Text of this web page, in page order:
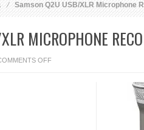
Samson Q2U USB/XLR Microphone
MICROPHONE
OFFON